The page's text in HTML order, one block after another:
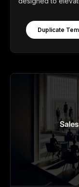
Duplicate